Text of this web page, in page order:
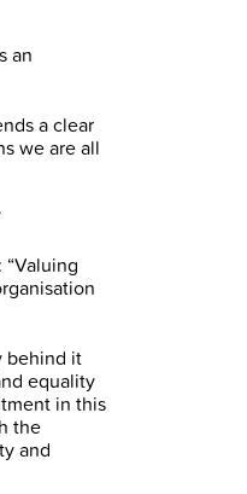
an
a clear
we are all
behind it
equality
in this
the
and